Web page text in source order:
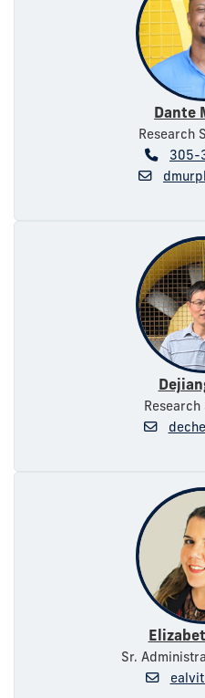
Dante
Research
305-
Sr.